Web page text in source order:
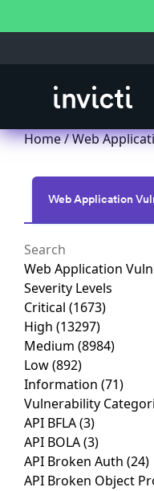
Home/Web
Web Application
Web Application
Severity Levels
Critical (1673)
High (13297)
Medium (8984)
Low(892)
Information (71)
Vulnerability
API BFLA(3)
API BOLA(3)
API Broken Auth (24)
API Broken Object